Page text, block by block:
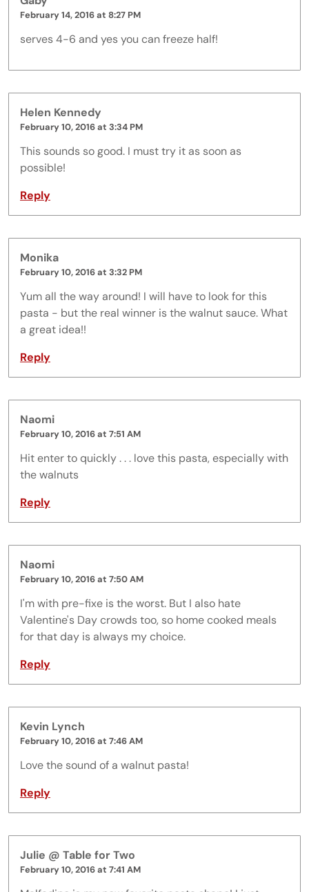
February 14, 2016 at 8:27 PM
serves 4-6 and yes you can freeze half!
Helen Kennedy
February 10, 2016 at 3:34 PM
This sounds so good. I must try it as soon as
possible!
Reply
Monika
February 10, 2016 at 3:32 PM
Yum all the way around! I will have to look for this
pasta - but the real winner is the walnut sauce. What
a great idea!!
Reply
Naomi
February 10, 2016 at 7:51 AM
Hit enter to quickly . . . love this pasta, especially with
the walnuts
Reply
Naomi
February 10, 2016 at 7:50 AM
I'm with pre-fixe is the worst. But I also hate
Valentine's Day crowds too, so home cooked meals
for that day is always my choice.
Reply
Kevin Lynch
February 10, 2016 at 7:46 AM
Love the sound of a walnut pasta!
Reply
Julie @ Table for Two
February 10, 2016 at 7:41 AM